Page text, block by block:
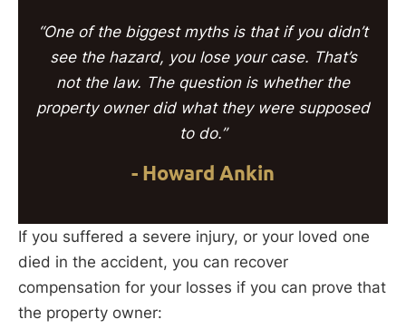
“One of the biggest myths is that if you didn’t
see the hazard, you lose your case. That’s
not the law. The question is whether the
property owner did what they were supposed
to do.”
- Howard Ankin
If you suffered a severe injury, or your loved one
died in the accident, you can recover
compensation for your losses if you can prove that
the property owner: